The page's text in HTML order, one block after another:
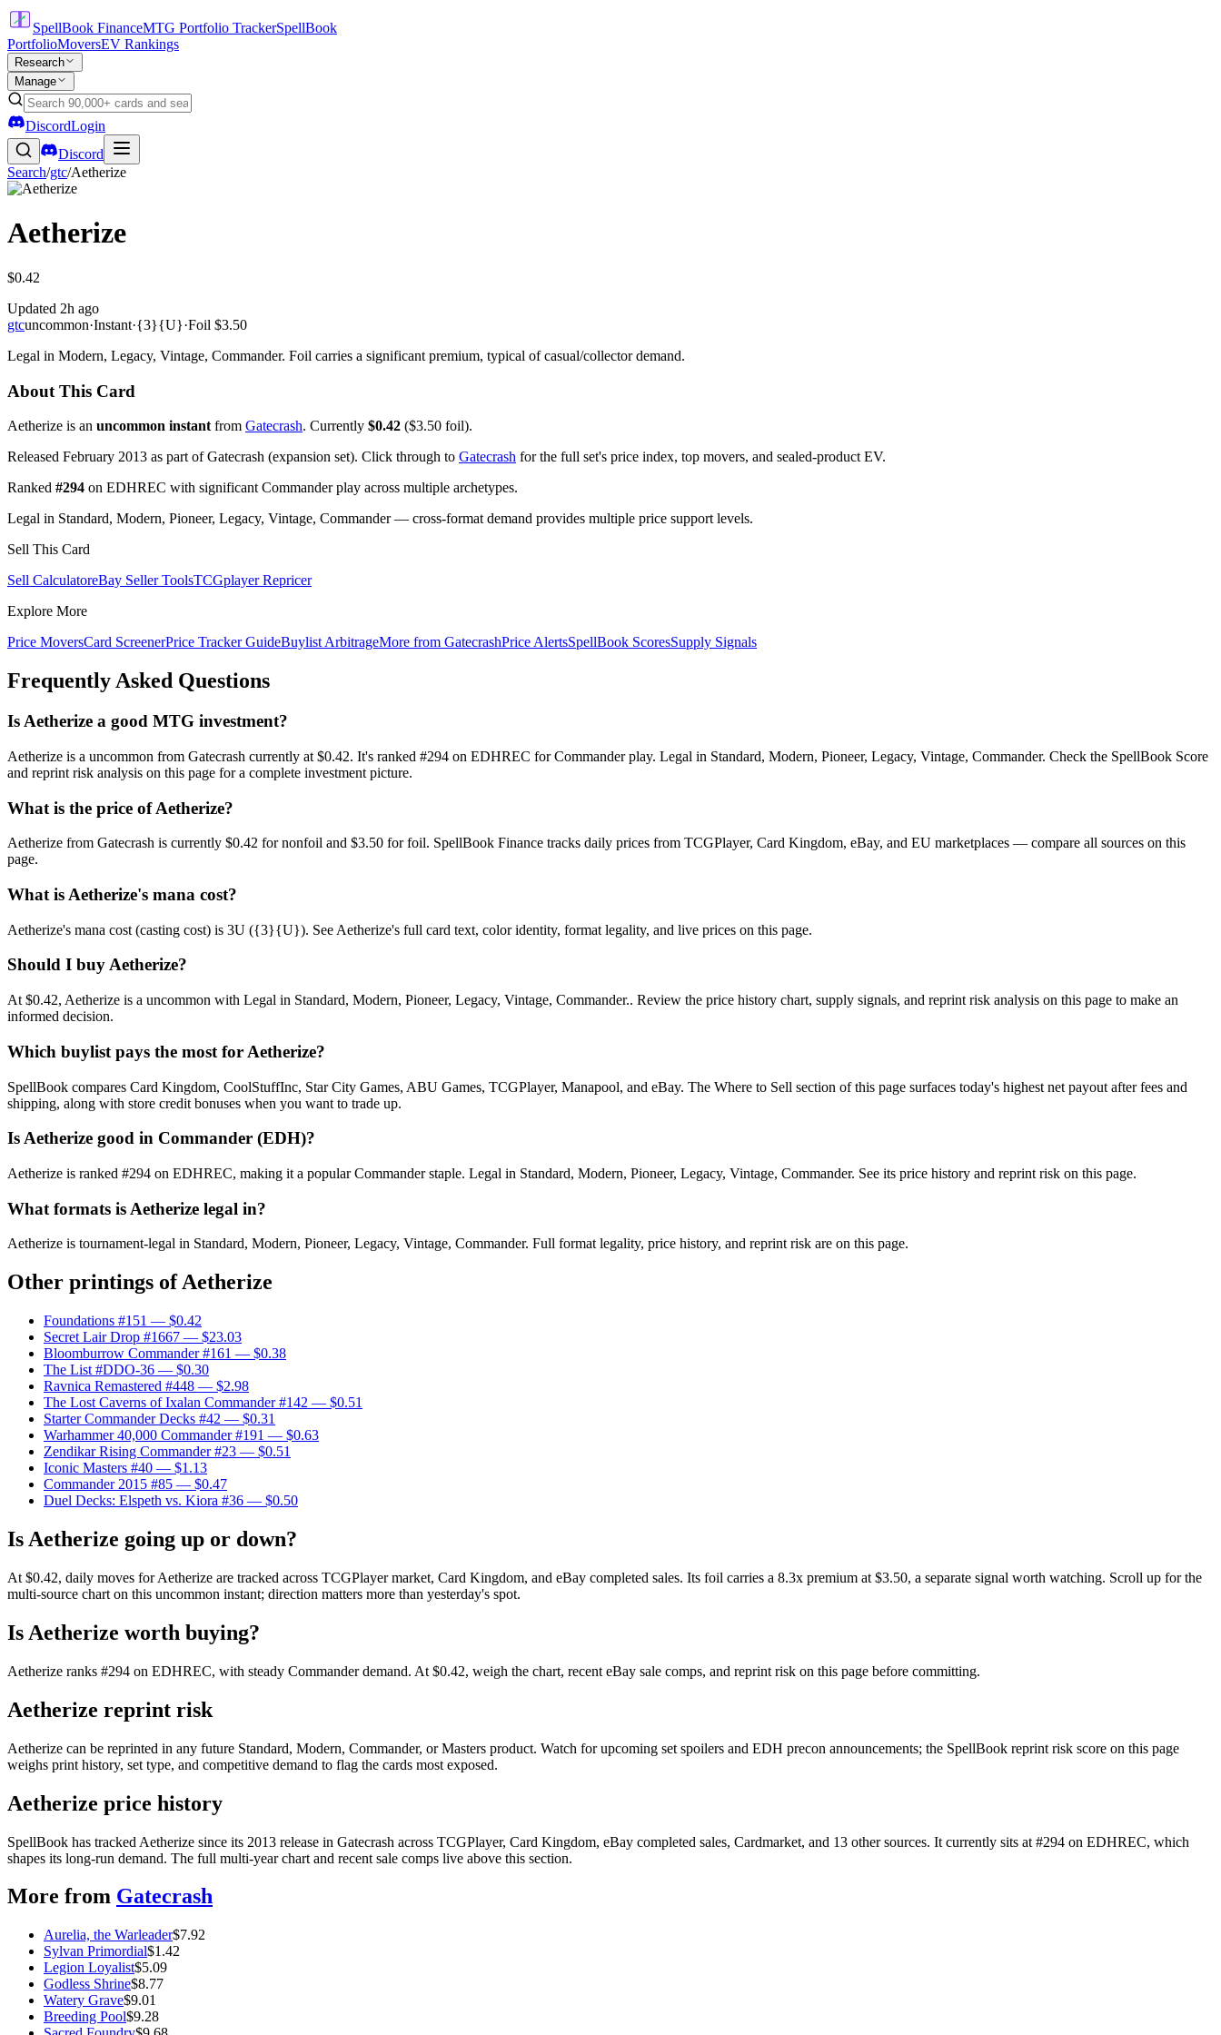
SpellBook FinanceMTG Portfolio TrackerSpellBook
PortfolioMoversEV Rankings
Research
Manage
DiscordLogin
Discord
Search/gtc/Aetherize
Aetherize
$0.42
Updated 2h ago
gtcuncommon·Instant·{3}{U}·Foil $3.50
Legal in Modern, Legacy, Vintage, Commander. Foil carries a significant premium, typical of casual/collector demand.
About This Card
Aetherize is an uncommon instant from Gatecrash. Currently $0.42 ($3.50 foil).
Released February 2013 as part of Gatecrash (expansion set). Click through to Gatecrash for the full set's price index, top movers, and sealed-product EV.
Ranked #294 on EDHREC with significant Commander play across multiple archetypes.
Legal in Standard, Modern, Pioneer, Legacy, Vintage, Commander — cross-format demand provides multiple price support levels.
Sell This Card
Sell CalculatoreBay Seller ToolsTCGplayer Repricer
Explore More
Price MoversCard ScreenerPrice Tracker GuideBuylist ArbitrageMore from GatecrashPrice AlertsSpellBook ScoresSupply Signals
Frequently Asked Questions
Is Aetherize a good MTG investment?
Aetherize is a uncommon from Gatecrash currently at $0.42. It's ranked #294 on EDHREC for Commander play. Legal in Standard, Modern, Pioneer, Legacy, Vintage, Commander. Check the SpellBook Score
and reprint risk analysis on this page for a complete investment picture.
What is the price of Aetherize?
Aetherize from Gatecrash is currently $0.42 for nonfoil and $3.50 for foil. SpellBook Finance tracks daily prices from TCGPlayer, Card Kingdom, eBay, and EU marketplaces — compare all sources on this
page.
What is Aetherize's mana cost?
Aetherize's mana cost (casting cost) is 3U ({3}{U}). See Aetherize's full card text, color identity, format legality, and live prices on this page.
Should I buy Aetherize?
At $0.42, Aetherize is a uncommon with Legal in Standard, Modern, Pioneer, Legacy, Vintage, Commander.. Review the price history chart, supply signals, and reprint risk analysis on this page to make an
informed decision.
Which buylist pays the most for Aetherize?
SpellBook compares Card Kingdom, CoolStuffInc, Star City Games, ABU Games, TCGPlayer, Manapool, and eBay. The Where to Sell section of this page surfaces today's highest net payout after fees and
shipping, along with store credit bonuses when you want to trade up.
Is Aetherize good in Commander (EDH)?
Aetherize is ranked #294 on EDHREC, making it a popular Commander staple. Legal in Standard, Modern, Pioneer, Legacy, Vintage, Commander. See its price history and reprint risk on this page.
What formats is Aetherize legal in?
Aetherize is tournament-legal in Standard, Modern, Pioneer, Legacy, Vintage, Commander. Full format legality, price history, and reprint risk are on this page.
Other printings ofAetherize
Foundations #151 — $0.42
Secret Lair Drop #1667 — $23.03
Bloomburrow Commander #161 — $0.38
The List #DDO-36 — $0.30
Ravnica Remastered #448 — $2.98
The Lost Caverns of Ixalan Commander #142 — $0.51
Starter Commander Decks #42 — $0.31
Warhammer 40,000 Commander #191 — $0.63
Zendikar Rising Commander #23 — $0.51
Iconic Masters #40 — $1.13
Commander 2015 #85 — $0.47
Duel Decks: Elspeth vs. Kiora #36 — $0.50
Is Aetherize going up or down?
At $0.42, daily moves for Aetherize are tracked across TCGPlayer market, Card Kingdom, and eBay completed sales. Its foil carries a 8.3x premium at $3.50, a separate signal worth watching. Scroll up for the
multi-source chart on this uncommon instant; direction matters more than yesterday's spot.
Is Aetherize worth buying?
Aetherize ranks #294 on EDHREC, with steady Commander demand. At $0.42, weigh the chart, recent eBay sale comps, and reprint risk on this page before committing.
Aetherize reprint risk
Aetherize can be reprinted in any future Standard, Modern, Commander, or Masters product. Watch for upcoming set spoilers and EDH precon announcements; the SpellBook reprint risk score on this page
weighs print history, set type, and competitive demand to flag the cards most exposed.
Aetherize price history
SpellBook has tracked Aetherize since its 2013 release in Gatecrash across TCGPlayer, Card Kingdom, eBay completed sales, Cardmarket, and 13 other sources. It currently sits at #294 on EDHREC, which
shapes its long-run demand. The full multi-year chart and recent sale comps live above this section.
More from Gatecrash
Aurelia, the Warleader$7.92
Sylvan Primordial$1.42
Legion Loyalist$5.09
Godless Shrine$8.77
Watery Grave$9.01
Breeding Pool$9.28